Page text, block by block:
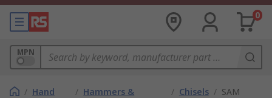
0
MPN
/ Hand
/ Hammers &
/ Chisels / SAM